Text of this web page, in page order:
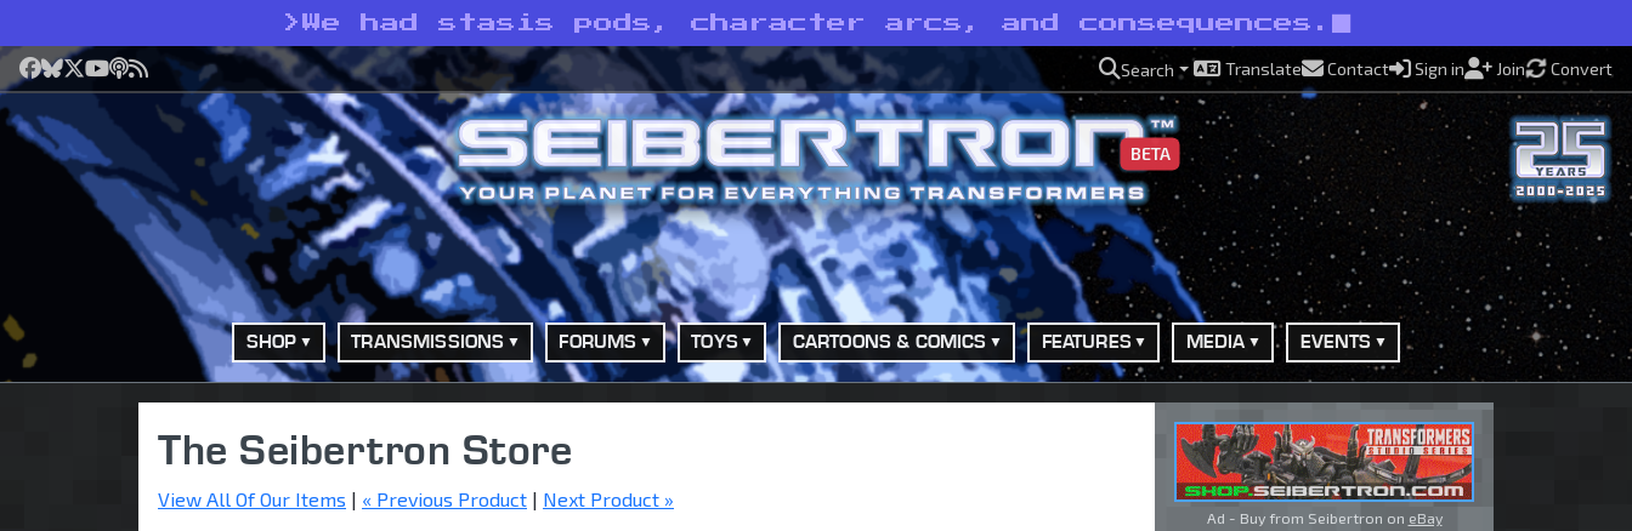
> We had stasis pods, character arcs, and consequences.
Facebook
Bluesky
X YouTube
Podcast
RSS Search Translate Contact Sign in Join Convert
BETA
SHOP TRANSMISSIONS FORUMS TOYS CARTOONS & COMICS FEATURES MEDIA EVENTS
The Seibertron Store
View All Of Our Items | « Previous Product | Next Product »
Ad - Buy from Seibertron on eBay